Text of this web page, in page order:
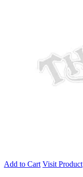
Add to Cart Visit Product